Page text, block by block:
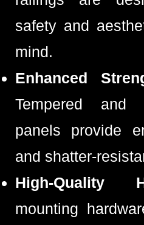
safety and
mind.
Enhanced
Tempered and
panels provide
and shatter-
High-Quality
mounting